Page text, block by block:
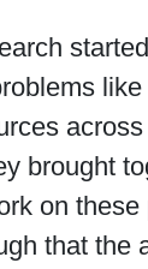
brought
on
that the